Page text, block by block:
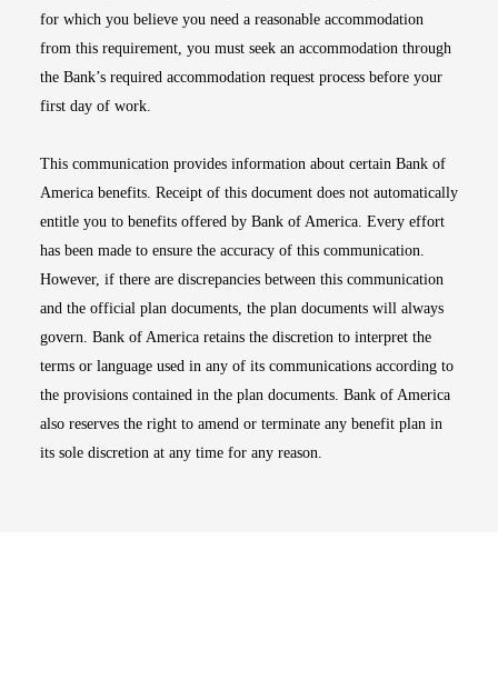
for which you believe you need a reasonable accommodation
from this requirement, you must seek an accommodation through
the Bank’s required accommodation request process before your
first day of work.
This communication provides information about certain Bank of
America benefits. Receipt of this document does not automatically
entitle you to benefits offered by Bank of America. Every effort
has been made to ensure the accuracy of this communication.
However, if there are discrepancies between this communication
and the official plan documents, the plan documents will always
govern. Bank of America retains the discretion to interpret the
terms or language used in any of its communications according to
the provisions contained in the plan documents. Bank of America
also reserves the right to amend or terminate any benefit plan in
its sole discretion at any time for any reason.